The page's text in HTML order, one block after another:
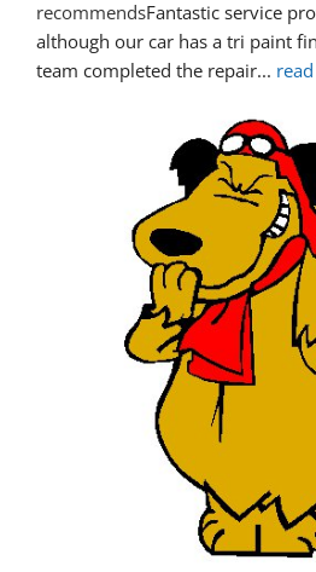
recommendsFantastic service
although our car has a tri paint
team completed the repair...